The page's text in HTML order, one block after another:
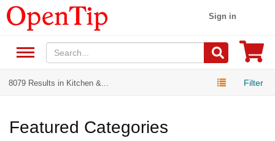
Sign in
8079 Results in Kitchen &... Filter
Featured Categories